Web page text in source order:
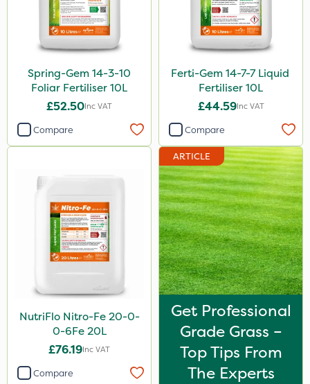
Spring-Gem 14-3-10
Foliar Fertiliser 10L
£52.50Inc VAT
Compare
Ferti-Gem 14-7-7 Liquid
Fertiliser 10L
£44.59Inc VAT
Compare
NutriFlo Nitro-Fe 20-0-
0-6Fe 20L
£76.19Inc VAT
Compare
ARTICLE
Get Professional
Grade Grass –
Top Tips From
The Experts